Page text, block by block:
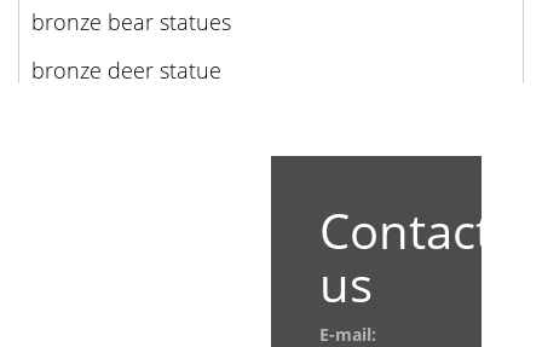
bronze bear statues
bronze deer statue
Contact
us
E-mail: